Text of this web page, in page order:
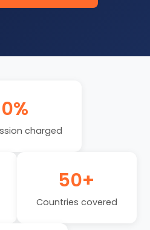
0%
charged
50+
Countries covered